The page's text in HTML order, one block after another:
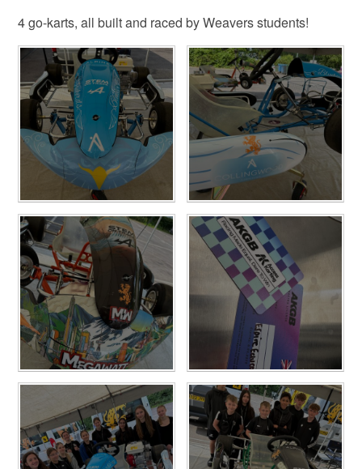
4 go-karts, all built and raced by Weavers students!